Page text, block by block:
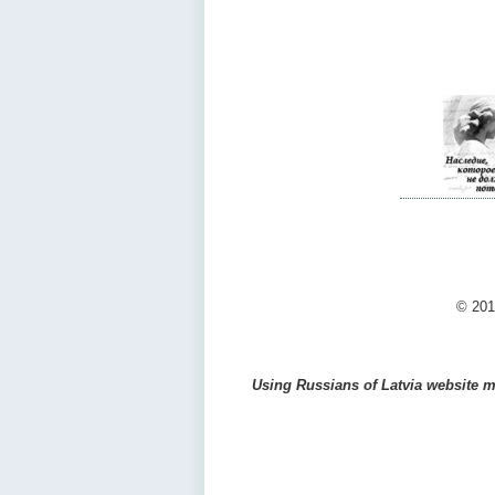
©
Using Russians of Latvia website